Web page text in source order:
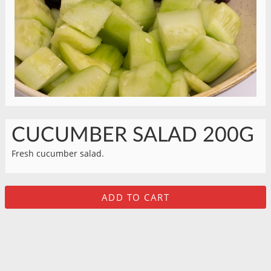
CUCUMBER SALAD 200G
Fresh cucumber salad.
ADD TO CART